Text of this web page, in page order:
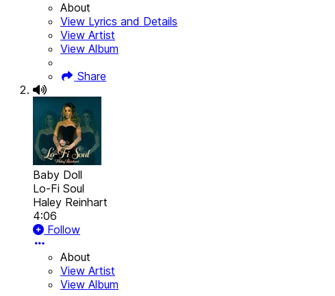
About
View Lyrics and Details
View Artist
View Album
Share
Baby Doll
Lo-Fi Soul
Haley Reinhart
4:06
Follow
About
View Artist
View Album